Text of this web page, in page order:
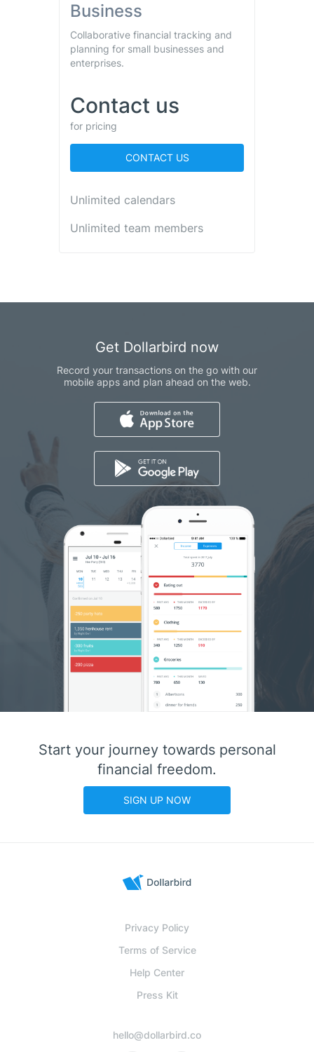
Business
Collaborative financial tracking and
planning for small businesses and
enterprises.
Contact us
for pricing
CONTACT US
Unlimited calendars
Unlimited team members
Get Dollarbird now
Record your transactions on the go with our
mobile apps and plan ahead on the web.
Start your journey towards personal
financial freedom.
SIGN UP NOW
Privacy Policy
Terms of Service
Help Center
Press Kit
hello@dollarbird.co